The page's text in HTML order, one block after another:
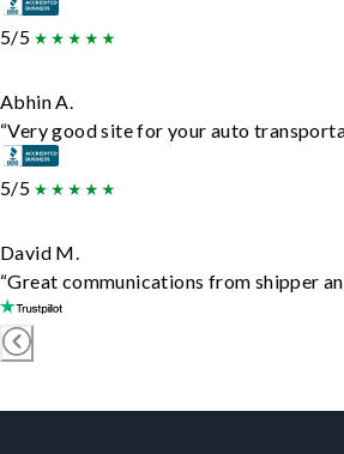
5/5
Abhin A.
“Very good site for your auto
5/5
David M.
“Great communications from shipper